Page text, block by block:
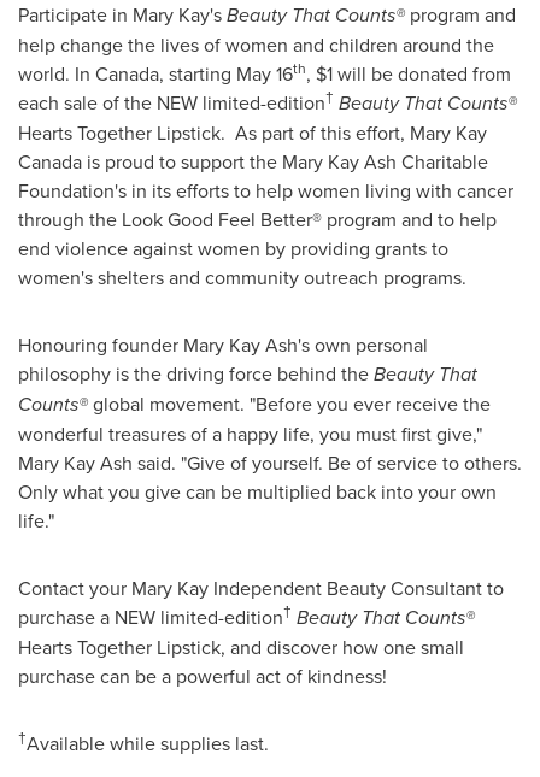
Participate in Mary Kay'sBeauty That Counts® program and
help change the lives of women and children around the
world. In Canada, starting May 16th, $1will be donated from
each sale of the NEW limited-edition† Beauty That Counts®
Hearts Together Lipstick. As part of this effort, Mary Kay
Canada is proud to support the Mary Kay Ash Charitable
Foundation's in its efforts to help women living with cancer
through the Look Good Feel Better® program and to help
end violence against women by providing grants to
women's shelters and community outreach programs.
Honouring founder Mary Kay Ash'sown personal
philosophy is the driving force behind theBeauty That
Counts®global movement. "Before you ever receive the
wonderful treasures of a happy life, you must first give,"
Mary Kay Ash said. "Give of yourself. Be of service to others.
Only what you give can be multiplied back into your own
life."
Contact your Mary Kay Independent Beauty Consultant to
purchase a NEW limited-edition† Beauty That Counts®
Hearts Together Lipstick, and discover how one small
purchase can be a powerful act of kindness!
†Available while supplies last.